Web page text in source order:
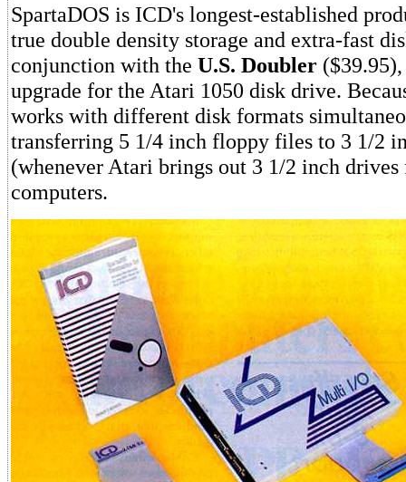
SpartaDOS is ICD's longest-established
true double density storage and extra-fast
conjunction with the U.S. Doubler
upgrade for the Atari 1050 disk drive.
works with different disk formats
transferring 5 1/4 inch floppy files to 3 1/2
(whenever Atari brings out 3 1/2 inch
computers.